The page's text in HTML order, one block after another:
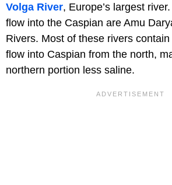
Volga River, Europe’s largest
flow into the Caspian are Amu
Rivers. Most of these rivers
flow into Caspian from the north,
northern portion less saline.